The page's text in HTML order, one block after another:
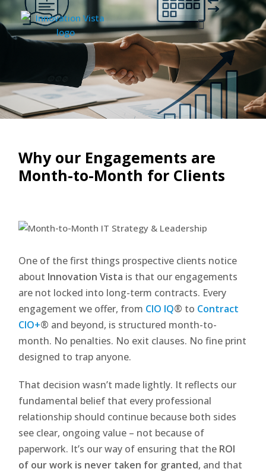
Why our Engagements are
Month-to-Month for Clients
One of the first things prospective clients notice
about Innovation Vista is that our engagements
are not locked into long-term contracts. Every
engagement we offer, from CIO IQ® to Contract
CIO+® and beyond, is structured month-to-
month. No penalties. No exit clauses. No fine print
designed to trap anyone.
That decision wasn’t made lightly. It reflects our
fundamental belief that every professional
relationship should continue because both sides
see clear, ongoing value – not because of
paperwork. It’s our way of ensuring that the ROI
of our work is never taken for granted, and that